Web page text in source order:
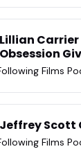
Lillian Carrier
Obsession
Films
Jeffrey Scott
Films